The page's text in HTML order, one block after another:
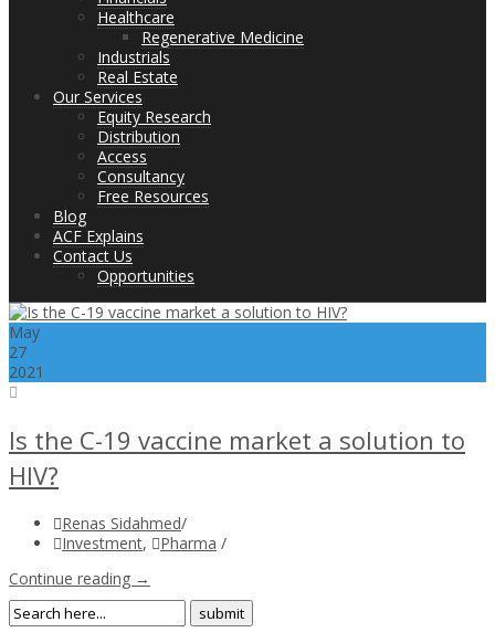
Healthcare
Regenerative Medicine
Industrials
Real Estate
Our Services
Equity Research
Distribution
Access
Consultancy
Free Resources
Blog
ACF Explains
Contact Us
Opportunities
May
27
2021
Is the C-19 vaccine market a solution to
HIV?
Renas Sidahmed/
Investment, Pharma /
Continue reading →